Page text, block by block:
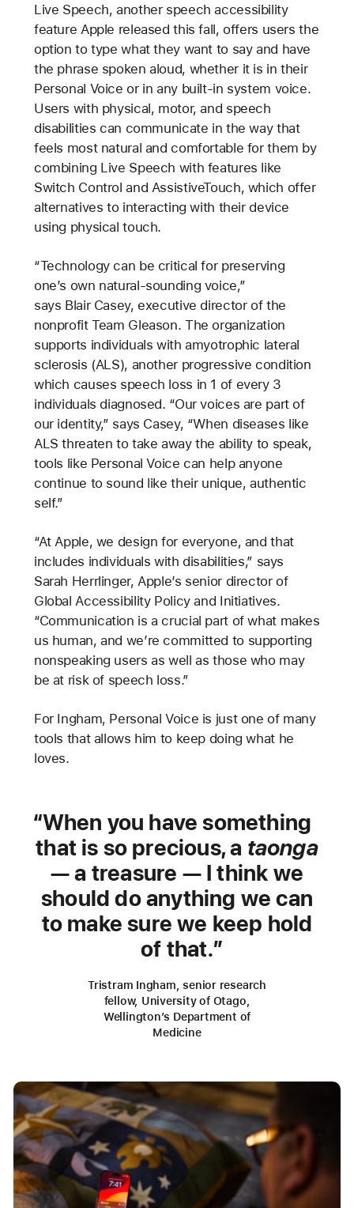
Live Speech, another speech accessibility
feature Apple released this fall, offers users the
option to type what they want to say and have
the phrase spoken aloud, whether it is in their
Personal Voice or in any built-in system voice.
Users with physical, motor, and speech
disabilities can communicate in the way that
feels most natural and comfortable for them by
combining Live Speech with features like
Switch Control and AssistiveTouch, which offer
alternatives to interacting with their device
using physical touch.
“Technology can be critical for preserving
one’s own natural-sounding voice,”
says Blair Casey, executive director of the
nonprofit Team Gleason. The organization
supports individuals with amyotrophic lateral
sclerosis (ALS), another progressive condition
which causes speech loss in 1 of every 3
individuals diagnosed. “Our voices are part of
our identity,” says Casey, “When diseases like
ALS threaten to take away the ability to speak,
tools like Personal Voice can help anyone
continue to sound like their unique, authentic
self.”
“At Apple, we design for everyone, and that
includes individuals with disabilities,” says
Sarah Herrlinger, Apple’s senior director of
Global Accessibility Policy and Initiatives.
“Communication is a crucial part of what makes
us human, and we’re committed to supporting
nonspeaking users as well as those who may
be at risk of speech loss.”
For Ingham, Personal Voice is just one of many
tools that allows him to keep doing what he
loves.
When you have something
that is so precious, a taonga
— a treasure — I think we
should do anything we can
to make sure we keep hold
of that.
Tristram Ingham, senior research
fellow, University of Otago,
Wellington’s Department of
Medicine